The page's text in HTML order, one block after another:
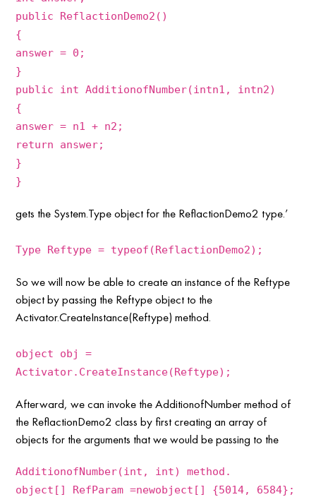
public ReflactionDemo2()
{
answer = 0;
}
public int AdditionofNumber(intn1, intn2)
{
answer = n1 + n2;
return answer;
}
}
gets the System.Type object for the ReflactionDemo2 type.’
Type Reftype = typeof(ReflactionDemo2);
So we will now be able to create an instance of the Reftype
object by passing the Reftype object to the
Activator.CreateInstance(Reftype) method.
object obj =
Activator.CreateInstance(Reftype);
Afterward, we can invoke the AdditionofNumber method of
the ReflactionDemo2 class by first creating an array of
objects for the arguments that we would be passing to the
AdditionofNumber(int, int) method.
object[] RefParam =newobject[] {5014, 6584};